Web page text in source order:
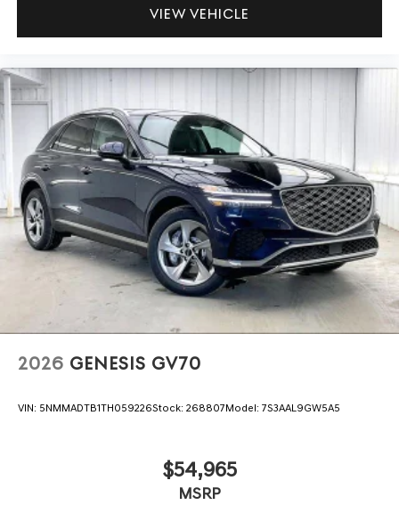
VIEW VEHICLE
2026 GENESIS GV70
VIN: 5NMMADTB1TH059226Stock: 268807Model: 7S3AAL9GW5A5
$54,965
MSRP